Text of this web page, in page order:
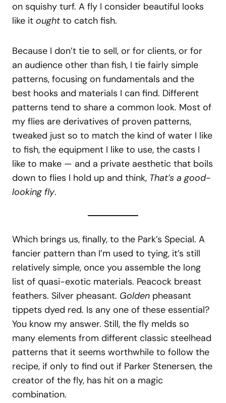
on squishy turf. A fly I consider beautiful looks
like it ought to catch fish.
Because I don’t tie to sell, or for clients, or for
an audience other than fish, I tie fairly simple
patterns, focusing on fundamentals and the
best hooks and materials I can find. Different
patterns tend to share a common look. Most of
my flies are derivatives of proven patterns,
tweaked just so to match the kind of water I like
to fish, the equipment I like to use, the casts I
like to make — and a private aesthetic that boils
down to flies I hold up and think, That’s a good-
looking fly.
Which brings us, finally, to the Park’s Special. A
fancier pattern than I’m used to tying, it’s still
relatively simple, once you assemble the long
list of quasi-exotic materials. Peacock breast
feathers. Silver pheasant. Golden pheasant
tippets dyed red. Is any one of these essential?
You know my answer. Still, the fly melds so
many elements from different classic steelhead
patterns that it seems worthwhile to follow the
recipe, if only to find out if Parker Stenersen, the
creator of the fly, has hit on a magic
combination.